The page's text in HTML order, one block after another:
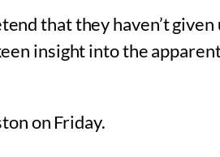
that they haven’t
insight into the
on Friday.